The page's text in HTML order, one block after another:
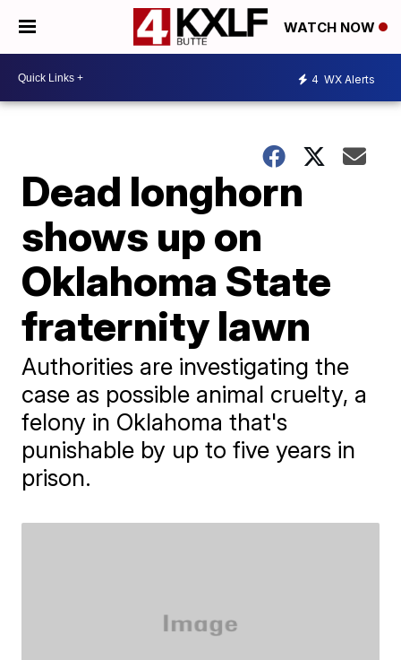
WATCH NOW
4 WX Alerts
Dead longhorn
shows up on
Oklahoma State
fraternity lawn
Authorities are investigating the
case as possible animal cruelty, a
felony in Oklahoma that's
punishable by up to five years in
prison.